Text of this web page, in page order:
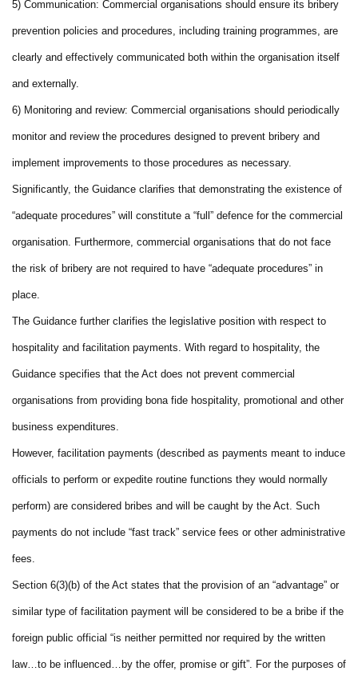
5) Communication: Commercial organisations should ensure its bribery
prevention policies and procedures, including training programmes, are
clearly and effectively communicated both within the organisation itself
and externally.
6) Monitoring and review: Commercial organisations should periodically
monitor and review the procedures designed to prevent bribery and
implement improvements to those procedures as necessary.
Significantly, the Guidance clarifies that demonstrating the existence of
“adequate procedures” will constitute a “full” defence for the commercial
organisation. Furthermore, commercial organisations that do not face
the risk of bribery are not required to have “adequate procedures” in
place.
The Guidance further clarifies the legislative position with respect to
hospitality and facilitation payments. With regard to hospitality, the
Guidance specifies that the Act does not prevent commercial
organisations from providing bona fide hospitality, promotional and other
business expenditures.
However, facilitation payments (described as payments meant to induce
officials to perform or expedite routine functions they would normally
perform) are considered bribes and will be caught by the Act. Such
payments do not include “fast track” service fees or other administrative
fees.
Section 6(3)(b) of the Act states that the provision of an “advantage” or
similar type of facilitation payment will be considered to be a bribe if the
foreign public official “is neither permitted nor required by the written
law…to be influenced…by the offer, promise or gift”. For the purposes of